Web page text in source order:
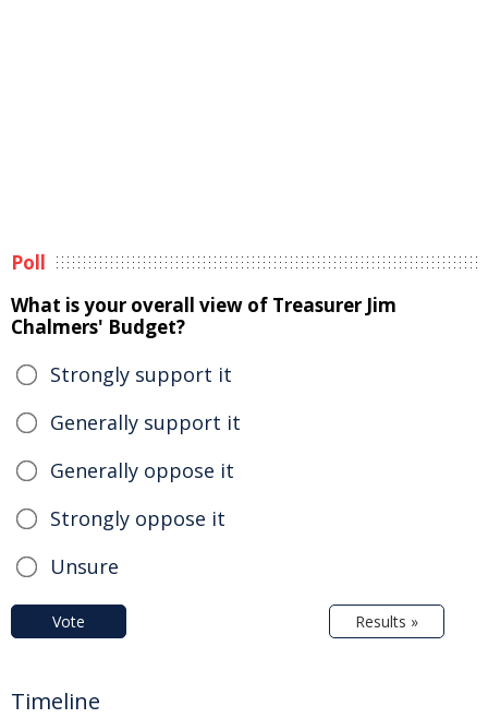
Poll
What is your overall view of Treasurer Jim
Chalmers' Budget?
Strongly support it
Generally support it
Generally oppose it
Strongly oppose it
Unsure
Vote Results »
Timeline